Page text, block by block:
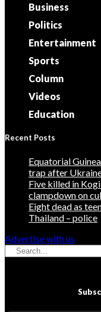
Business
Politics
Entertainment
Sports
Column
Videos
Education
Recent Posts
Equatorial
trap after
Five killed in
clampdown on
Eight dead as
Thailand – police
Advertise with us